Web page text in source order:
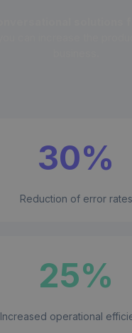
30%
Reduction of error rates
25%
Increased operational